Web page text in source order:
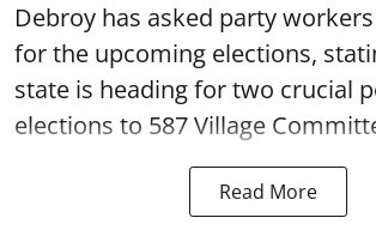
Debroy has asked party
for the upcoming elections,
state is heading for two crucial
elections to 587 Village
Read More